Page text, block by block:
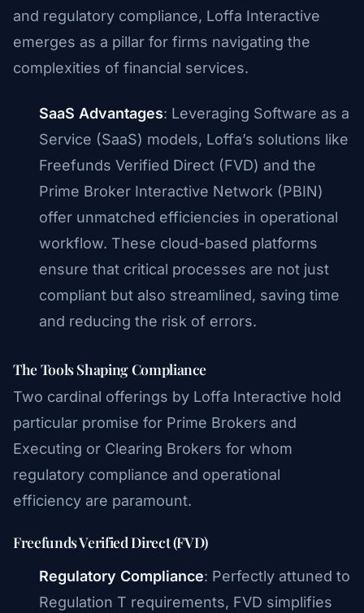
and regulatory compliance, Loffa Interactive
emerges as a pillar for firms navigating the
complexities of financial services.
SaaS Advantages: Leveraging Software as a
Service (SaaS) models, Loffa’s solutions like
Freefunds Verified Direct (FVD) and the
Prime Broker Interactive Network (PBIN)
offer unmatched efficiencies in operational
workflow. These cloud-based platforms
ensure that critical processes are not just
compliant but also streamlined, saving time
and reducing the risk of errors.
The Tools Shaping Compliance
Two cardinal offerings by Loffa Interactive hold
particular promise for Prime Brokers and
Executing or Clearing Brokers for whom
regulatory compliance and operational
efficiency are paramount.
Freefunds Verified Direct (FVD)
Regulatory Compliance: Perfectly attuned to
Regulation T requirements, FVD simplifies